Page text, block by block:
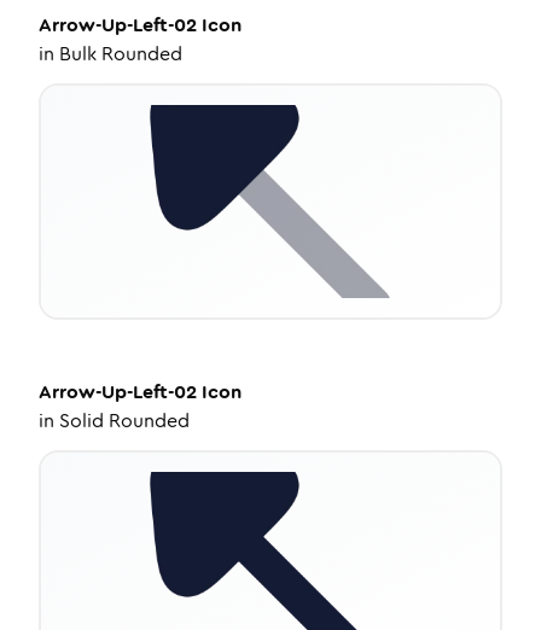
Arrow-Up-Left-02 Icon
in Bulk Rounded
Arrow-Up-Left-02 Icon
in Solid Rounded